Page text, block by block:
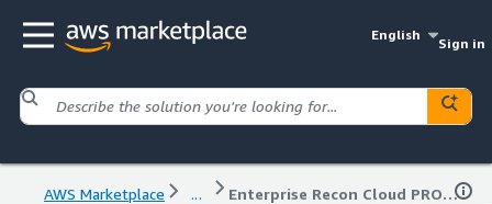
English
Sign in
AWS Marketplace ... Enterprise Recon Cloud PRO Edition